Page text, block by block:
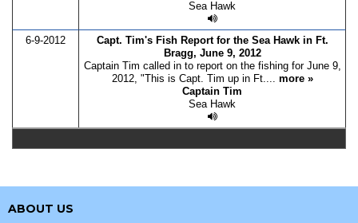
Sea Hawk
6-9-2012
Capt. Tim's Fish Report for the Sea Hawk in Ft.
Bragg, June 9, 2012
Captain Tim called in to report on the fishing for June 9,
2012, "This is Capt. Tim up in Ft.... more »
Captain Tim
Sea Hawk
ABOUT US